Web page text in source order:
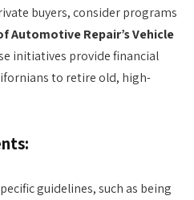
buyers, consider programs
Automotive Repair’s Vehicle
initiatives provide financial
to retire old, high-
guidelines, such as being